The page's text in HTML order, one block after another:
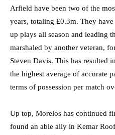
Arfield have been two of the
years, totaling £0.3m. They
up plays all season and leading
marshaled by another veteran,
Steven Davis. This has resulted
the highest average of accurate
terms of possession per match
Up top, Morelos has continued
found an able ally in Kemar